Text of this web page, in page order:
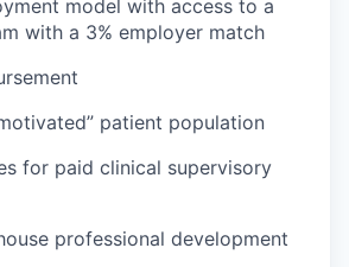
model with access to a
with a 3% employer match
patient population
for paid clinical supervisory
professional development